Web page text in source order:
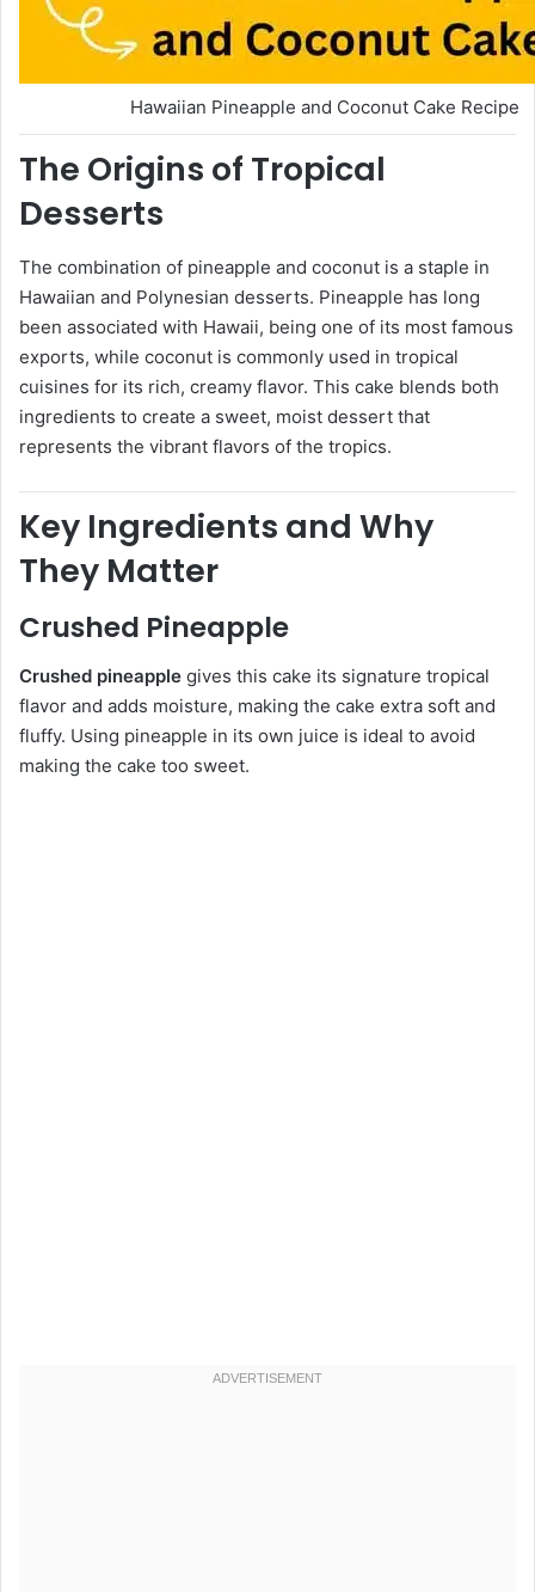
Hawaiian Pineapple and Coconut Cake Recipe
The Origins of Tropical
Desserts
The combination of pineapple and coconut is a staple in
Hawaiian and Polynesian desserts. Pineapple has long
been associated with Hawaii, being one of its most famous
exports, while coconut is commonly used in tropical
cuisines for its rich, creamy flavor. This cake blends both
ingredients to create a sweet, moist dessert that
represents the vibrant flavors of the tropics.
Key Ingredients and Why
They Matter
Crushed Pineapple
Crushed pineapple gives this cake its signature tropical
flavor and adds moisture, making the cake extra soft and
fluffy. Using pineapple in its own juice is ideal to avoid
making the cake too sweet.